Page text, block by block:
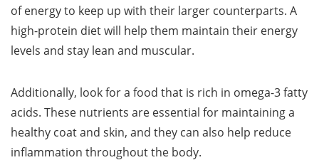
of energy to keep up with their larger counterparts. A
high-protein diet will help them maintain their energy
levels and stay lean and muscular.
Additionally, look for a food that is rich in omega-3 fatty
acids. These nutrients are essential for maintaining a
healthy coat and skin, and they can also help reduce
inflammation throughout the body.